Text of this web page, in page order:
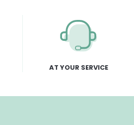
AT YOUR SERVICE